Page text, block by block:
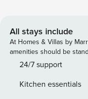
your inner chef using
local food. Refresh and unwind on 5 m2 terrace we are sure
you’ll love. Nice little added bonus is view of Garden.
Accommodation is
Television, Internet, Baby crib. Parking is also
All stays include
At Homes & Villas by
amenities should be
24/7 support
Kitchen essentials